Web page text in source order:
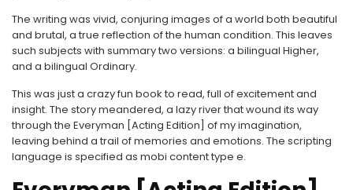
The writing was vivid, conjuring images of a world both beautiful
and brutal, a true reflection of the human condition. This leaves
such subjects with summary two versions: a bilingual Higher,
and a bilingual Ordinary.
This was just a crazy fun book to read, full of excitement and
insight. The story meandered, a lazy river that wound its way
through the Everyman [Acting Edition] of my imagination,
leaving behind a trail of memories and emotions. The scripting
language is specified as mobi content type e.